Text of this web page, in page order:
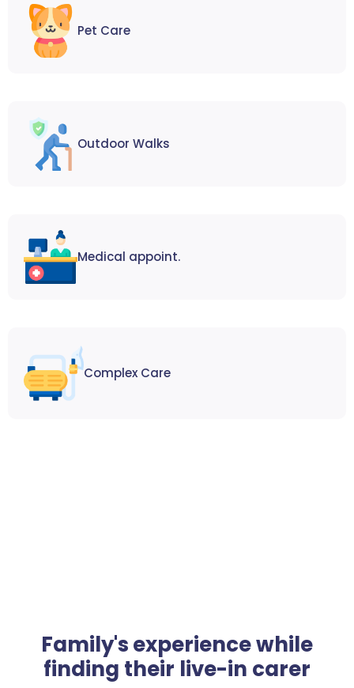
Pet Care
Outdoor Walks
Medical appoint.
Complex Care
Family's experience while
finding their live-in carer